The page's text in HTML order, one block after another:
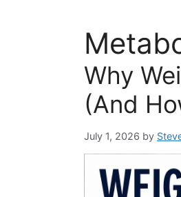
Why
(And
July 1, 2026 by